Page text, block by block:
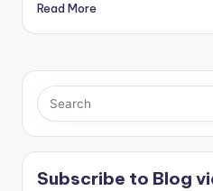
Read More
Subscribe to Blog